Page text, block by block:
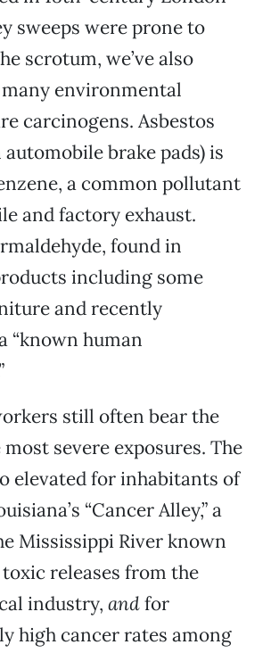
sweeps were prone to
scrotum, we’ve also
environmental
carcinogens. Asbestos
brake pads) is
a common pollutant
and factory exhaust.
found in
including some
and recently
“known human
still often bear the
severe exposures. The
elevated for inhabitants of
“Cancer Alley,” a
Mississippi River known
releases from the
industry, andfor
high cancer rates among